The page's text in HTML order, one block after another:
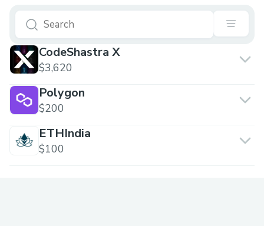
CodeShastra X
$3,620
Polygon
$200
ETHIndia
$100